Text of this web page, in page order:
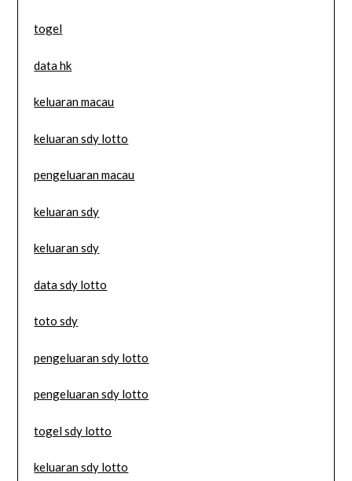
togel
data hk
keluaran macau
keluaran sdy lotto
pengeluaran macau
keluaran sdy
keluaran sdy
data sdy lotto
toto sdy
pengeluaran sdy lotto
pengeluaran sdy lotto
togel sdy lotto
keluaran sdy lotto